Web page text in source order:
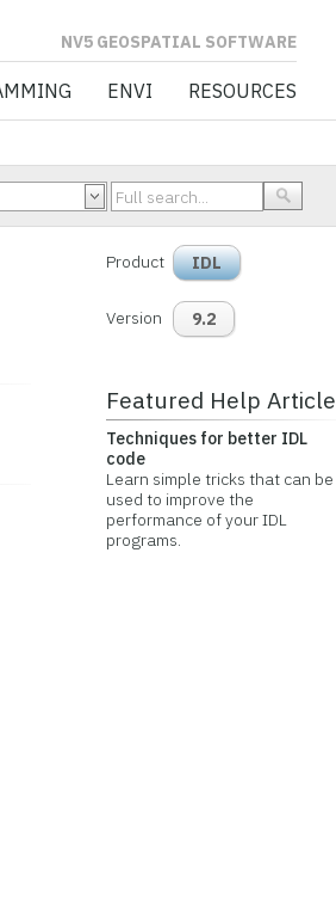
SOFTWARE
ENVI RESOURCES
Product IDL
Version 9.2
Featured Help Article
Techniques for better IDL
code
Learn simple tricks that can be
used to improve the
performance of your IDL
programs.